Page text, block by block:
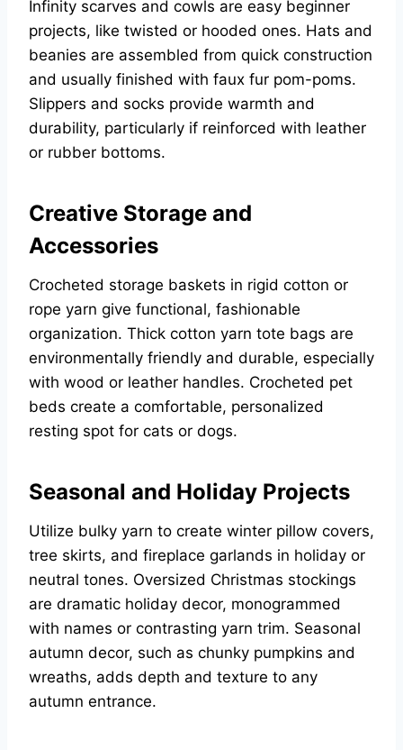
Infinity scarves and cowls are easy beginner
projects, like twisted or hooded ones. Hats and
beanies are assembled from quick construction
and usually finished with faux fur pom-poms.
Slippers and socks provide warmth and
durability, particularly if reinforced with leather
or rubber bottoms.
Creative Storage and
Accessories
Crocheted storage baskets in rigid cotton or
rope yarn give functional, fashionable
organization. Thick cotton yarn tote bags are
environmentally friendly and durable, especially
with wood or leather handles. Crocheted pet
beds create a comfortable, personalized
resting spot for cats or dogs.
Seasonal and Holiday Projects
Utilize bulky yarn to create winter pillow covers,
tree skirts, and fireplace garlands in holiday or
neutral tones. Oversized Christmas stockings
are dramatic holiday decor, monogrammed
with names or contrasting yarn trim. Seasonal
autumn decor, such as chunky pumpkins and
wreaths, adds depth and texture to any
autumn entrance.